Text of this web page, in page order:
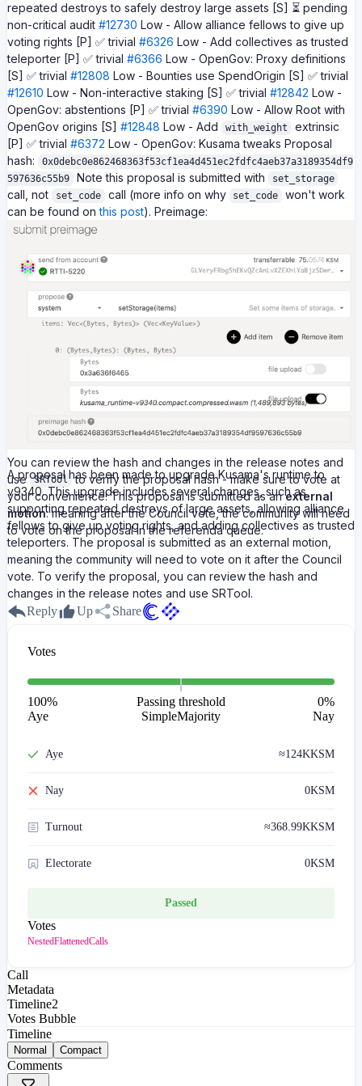
repeated destroys to safely destroy large assets [S] ⏳ pending
non-critical audit #12730 Low - Allow alliance fellows to give up
voting rights [P] ✅ trivial #6326 Low - Add collectives as trusted
teleporter [P] ✅ trivial #6366 Low - OpenGov: Proxy definitions
[S] ✅ trivial #12808 Low - Bounties use SpendOrigin [S] ✅ trivial
#12610 Low - Non-interactive staking [S] ✅ trivial #12842 Low -
OpenGov: abstentions [P] ✅ trivial #6390 Low - Allow Root with
OpenGov origins [S] #12848 Low - Add with_weight
extrinsic
[P] ✅ trivial #6372 Low - OpenGov: Kusama tweaks Proposal
hash:
0x0debc0e862468363f53cf1ea4d451ec2fdfc4aeb37a3189354df9
597636c55b9
Note this proposal is submitted with set_storage
call, not set_code call (more info on why set_code
won't work
can be found onthis post). Preimage:
You can review the hash and changes in the release notes and
use SRTool to verify the proposal hash - make sure to vote at
your convenience! This proposal is submitted as anexternal
motion: meaning after the Council vote, the community will need
to vote on the proposal in the referenda queue.
A proposal has been made to upgrade Kusama's runtime to
v9340. This upgrade includes several changes, such as
supporting repeated destroys of large assets, allowing alliance
fellows to give up voting rights, and adding collectives as trusted
teleporters. The proposal is submitted as an external motion,
meaning the community will need to vote on it after the Council
vote. To verify the proposal, you can review the hash and
changes in the release notes and use SRTool.
Reply
Up Share
Votes
100%
Aye
Passing threshold
SimpleMajority
0%
Nay
Aye ≈124KKSM
Nay 0KSM
Turnout ≈368.99KKSM
Electorate 0KSM
Passed
Votes
NestedFlattenedCalls
Call
Metadata
Timeline2
Votes Bubble
Timeline
Normal Compact
Comments